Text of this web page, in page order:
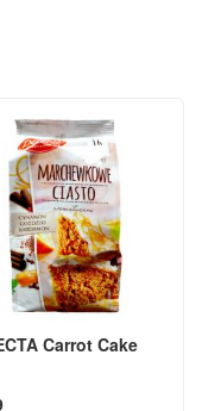
Carrot Cake